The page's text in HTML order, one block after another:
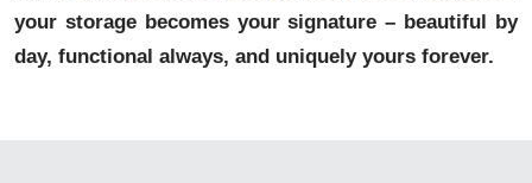
your storage becomes your signature – beautiful by
day, functional always, and uniquely yours forever.